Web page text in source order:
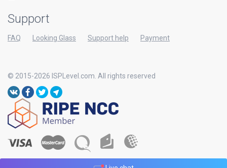
Support
FAQ Looking Glass Support help Payment
© 2015-2026 ISPLevel.com. All rights reserved